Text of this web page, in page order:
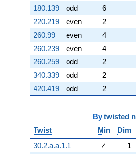
180.139
odd
6
220.219
even
2
260.99
even
4
260.239
even
4
260.259
odd
2
340.339
odd
2
420.419
odd 2
By twisted
Twist
Min
Dim
30.2.a.a.1.1
✓
1